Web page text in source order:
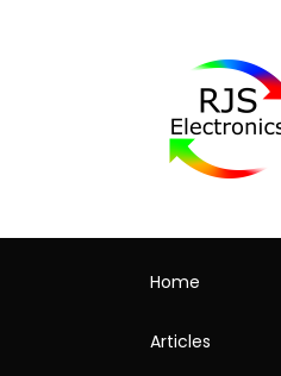
Home
Articles